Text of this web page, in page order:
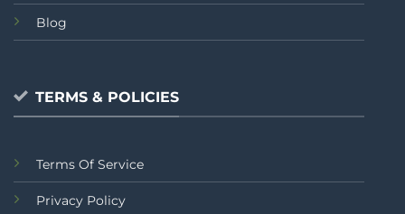
Blog
TERMS & POLICIES
Terms Of Service
Privacy Policy